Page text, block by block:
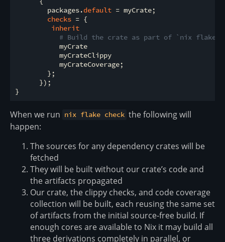
        packages.
default = myCrate;
checks = {
inherit
# Build the crate as part of `nix flake
           myCrate
           myCrateClippy
           myCrateCoverage;
        };
      });
When we run nix flake check the following will
happen:
The sources for any dependency crates will be
fetched
They will be built without our crate’s code and
the artifacts propagated
Our crate, the clippy checks, and code coverage
collection will be built, each reusing the same set
of artifacts from the initial source-free build. If
enough cores are available to Nix it may build all
three derivations completely in parallel, or